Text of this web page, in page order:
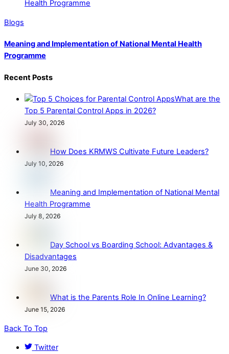
Blogs
Meaning and Implementation of National Mental Health
Programme
Recent Posts
What are the
Top 5 Parental Control Apps in 2026?
July 30, 2026
How Does KRMWS Cultivate Future Leaders?
July 10, 2026
Meaning and Implementation of National Mental
Health Programme
July 8, 2026
Day School vs Boarding School: Advantages &
Disadvantages
June 30, 2026
What is the Parents Role In Online Learning?
June 15, 2026
Back To Top
Twitter